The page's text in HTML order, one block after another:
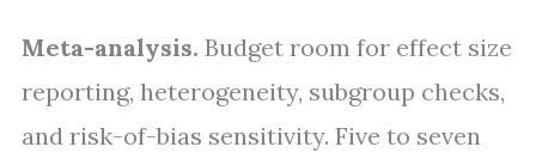
Meta-analysis. Budget room for effect size
reporting, heterogeneity, subgroup checks,
and risk-of-bias sensitivity. Five to seven